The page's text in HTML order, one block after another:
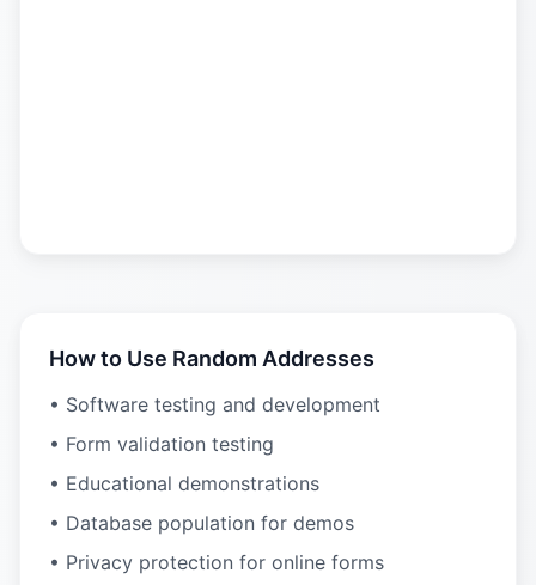
How to Use Random Addresses
• Software testing and development
• Form validation testing
• Educational demonstrations
• Database population for demos
• Privacy protection for online forms